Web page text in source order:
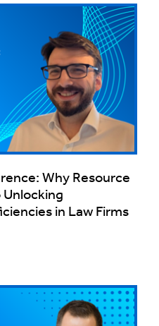
Why Resource
in Law Firms